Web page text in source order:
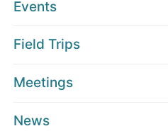
Events
Field Trips
Meetings
News